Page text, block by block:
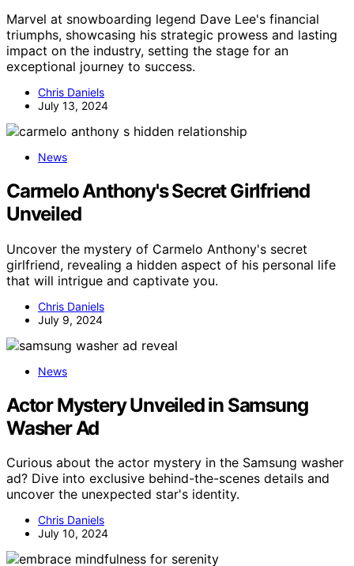
Marvel at snowboarding legend Dave Lee's financial
triumphs, showcasing his strategic prowess and lasting
impact on the industry, setting the stage for an
exceptional journey to success.
Chris Daniels
July 13, 2024
News
Carmelo Anthony's Secret Girlfriend
Unveiled
Uncover the mystery of Carmelo Anthony's secret
girlfriend, revealing a hidden aspect of his personal life
that will intrigue and captivate you.
Chris Daniels
July 9, 2024
News
Actor Mystery Unveiled in Samsung
Washer Ad
Curious about the actor mystery in the Samsung washer
ad? Dive into exclusive behind-the-scenes details and
uncover the unexpected star's identity.
Chris Daniels
July 10, 2024